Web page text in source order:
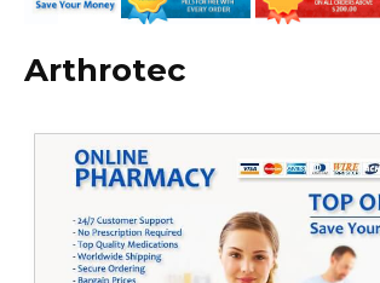
Arthrotec